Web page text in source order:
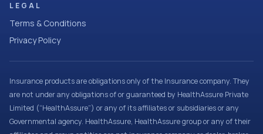
LEGAL
Terms & Conditions
Privacy Policy
Insurance products are obligations only of the Insurance company. They
are not under any obligations of or guaranteed by HealthAssure Private
Limited (“HealthAssure”) or any of its affiliates or subsidiaries or any
Governmental agency. HealthAssure, HealthAssure group or any of their